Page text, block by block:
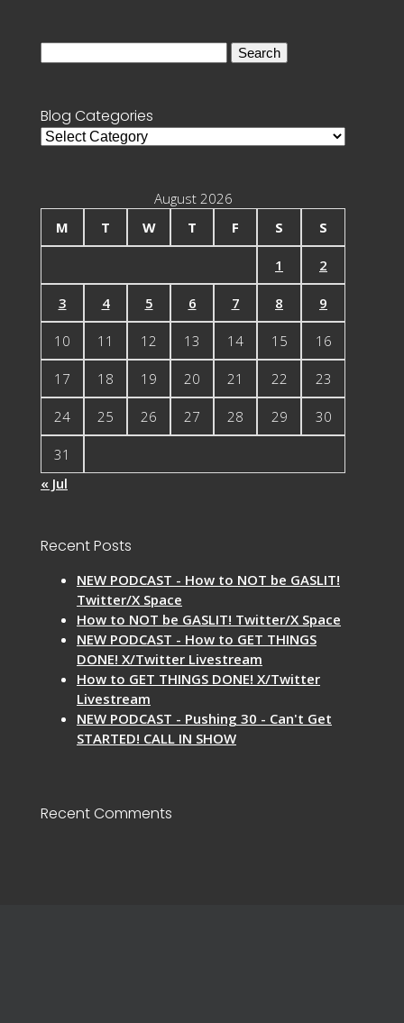
Blog Categories
Blog
August 2026
M
T W T F S S
1 2
3 4 5 6 7 8 9
10 11 12 13 14 15 16
17 18 19 20 21 22 23
24 25 26 27 28 29 30
31
« Jul
Recent Posts
NEW PODCAST - How to NOT be GASLIT!
Twitter/X Space
How to NOT be GASLIT! Twitter/X Space
NEW PODCAST - How to GET THINGS
DONE! X/Twitter Livestream
How to GET THINGS DONE! X/Twitter
Livestream
NEW PODCAST - Pushing 30 - Can't Get
STARTED! CALL IN SHOW
Recent Comments